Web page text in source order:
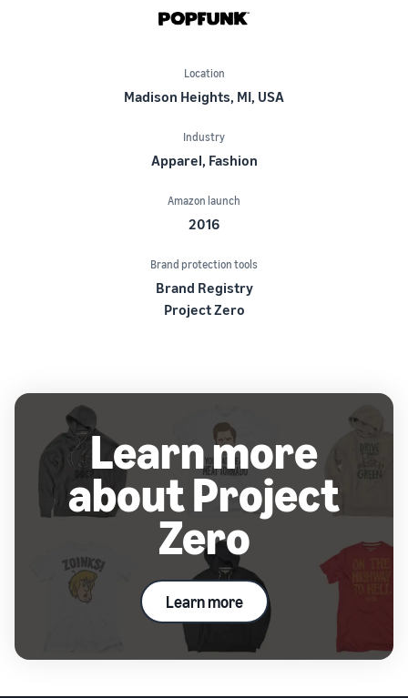
Location
Madison Heights, MI, USA
Industry
Apparel, Fashion
Amazon launch
2016
Brand protection tools
Brand Registry
Project Zero
Learn more
about Project
Zero
Learn more